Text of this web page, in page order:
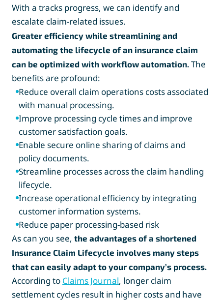
With a tracks progress, we can identify and
escalate claim-related issues.
Greater efficiency while streamlining and
automating the lifecycle of an insurance claim
can be optimized with workflow automation. The
benefits are profound:
Reduce overall claim operations costs associated
with manual processing.
Improve processing cycle times and improve
customer satisfaction goals.
Enable secure online sharing of claims and
policy documents.
Streamline processes across the claim handling
lifecycle.
Increase operational efficiency by integrating
customer information systems.
Reduce paper processing-based risk
As can you see, the advantages of a shortened
Insurance Claim Lifecycle involves many steps
that can easily adapt to your company’s process.
According to Claims Journal, longer claim
settlement cycles result in higher costs and have